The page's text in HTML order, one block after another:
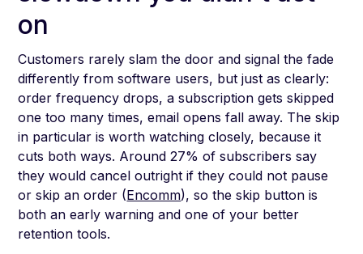
on
Customers rarely slam the door and signal the fade
differently from software users, but just as clearly:
order frequency drops, a subscription gets skipped
one too many times, email opens fall away. The skip
in particular is worth watching closely, because it
cuts both ways. Around 27% of subscribers say
they would cancel outright if they could not pause
or skip an order (Encomm), so the skip button is
both an early warning and one of your better
retention tools.